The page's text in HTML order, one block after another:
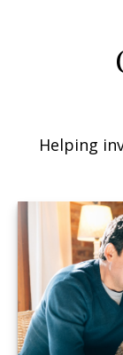
Helping